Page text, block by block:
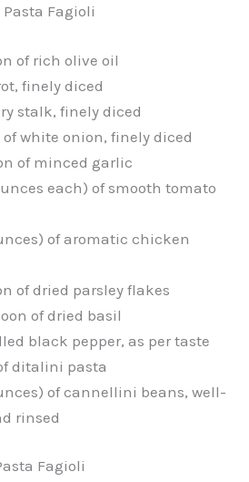
Fagioli
of rich olive oil
finely diced
stalk, finely diced
of white onion, finely diced
of minced garlic
each) of smooth tomato
of aromatic chicken
of dried parsley flakes
of dried basil
black pepper, as per taste
ditalini pasta
of cannellini beans, well-
rinsed
Fagioli